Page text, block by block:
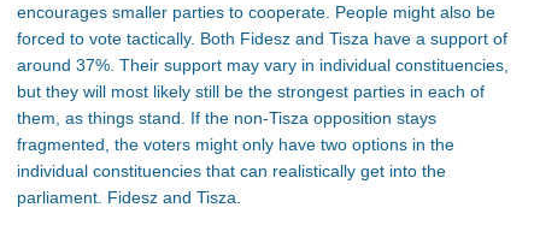
encourages smaller parties to cooperate. People might also be
forced to vote tactically. Both Fidesz and Tisza have a support of
around 37%. Their support may vary in individual constituencies,
but they will most likely still be the strongest parties in each of
them, as things stand. If the non-Tisza opposition stays
fragmented, the voters might only have two options in the
individual constituencies that can realistically get into the
parliament. Fidesz and Tisza.